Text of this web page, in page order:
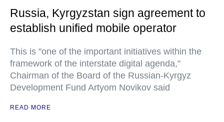
Russia, Kyrgyzstan sign agreement to
establish unified mobile operator
This is "one of the important initiatives within the
framework of the interstate digital agenda,"
Chairman of the Board of the Russian-Kyrgyz
Development Fund Artyom Novikov said
READ MORE